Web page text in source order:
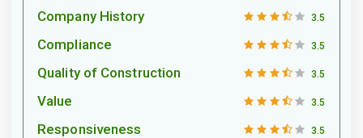
Company History 3.5
Compliance 3.5
Quality of Construction 3.5
Value 3.5
Responsiveness 3.5